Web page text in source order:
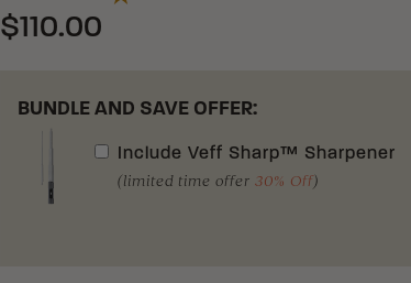
$110.00
BUNDLE AND SAVE OFFER:
IncludeVeff Sharp™ Sharpener
(limited time offer30% Off)